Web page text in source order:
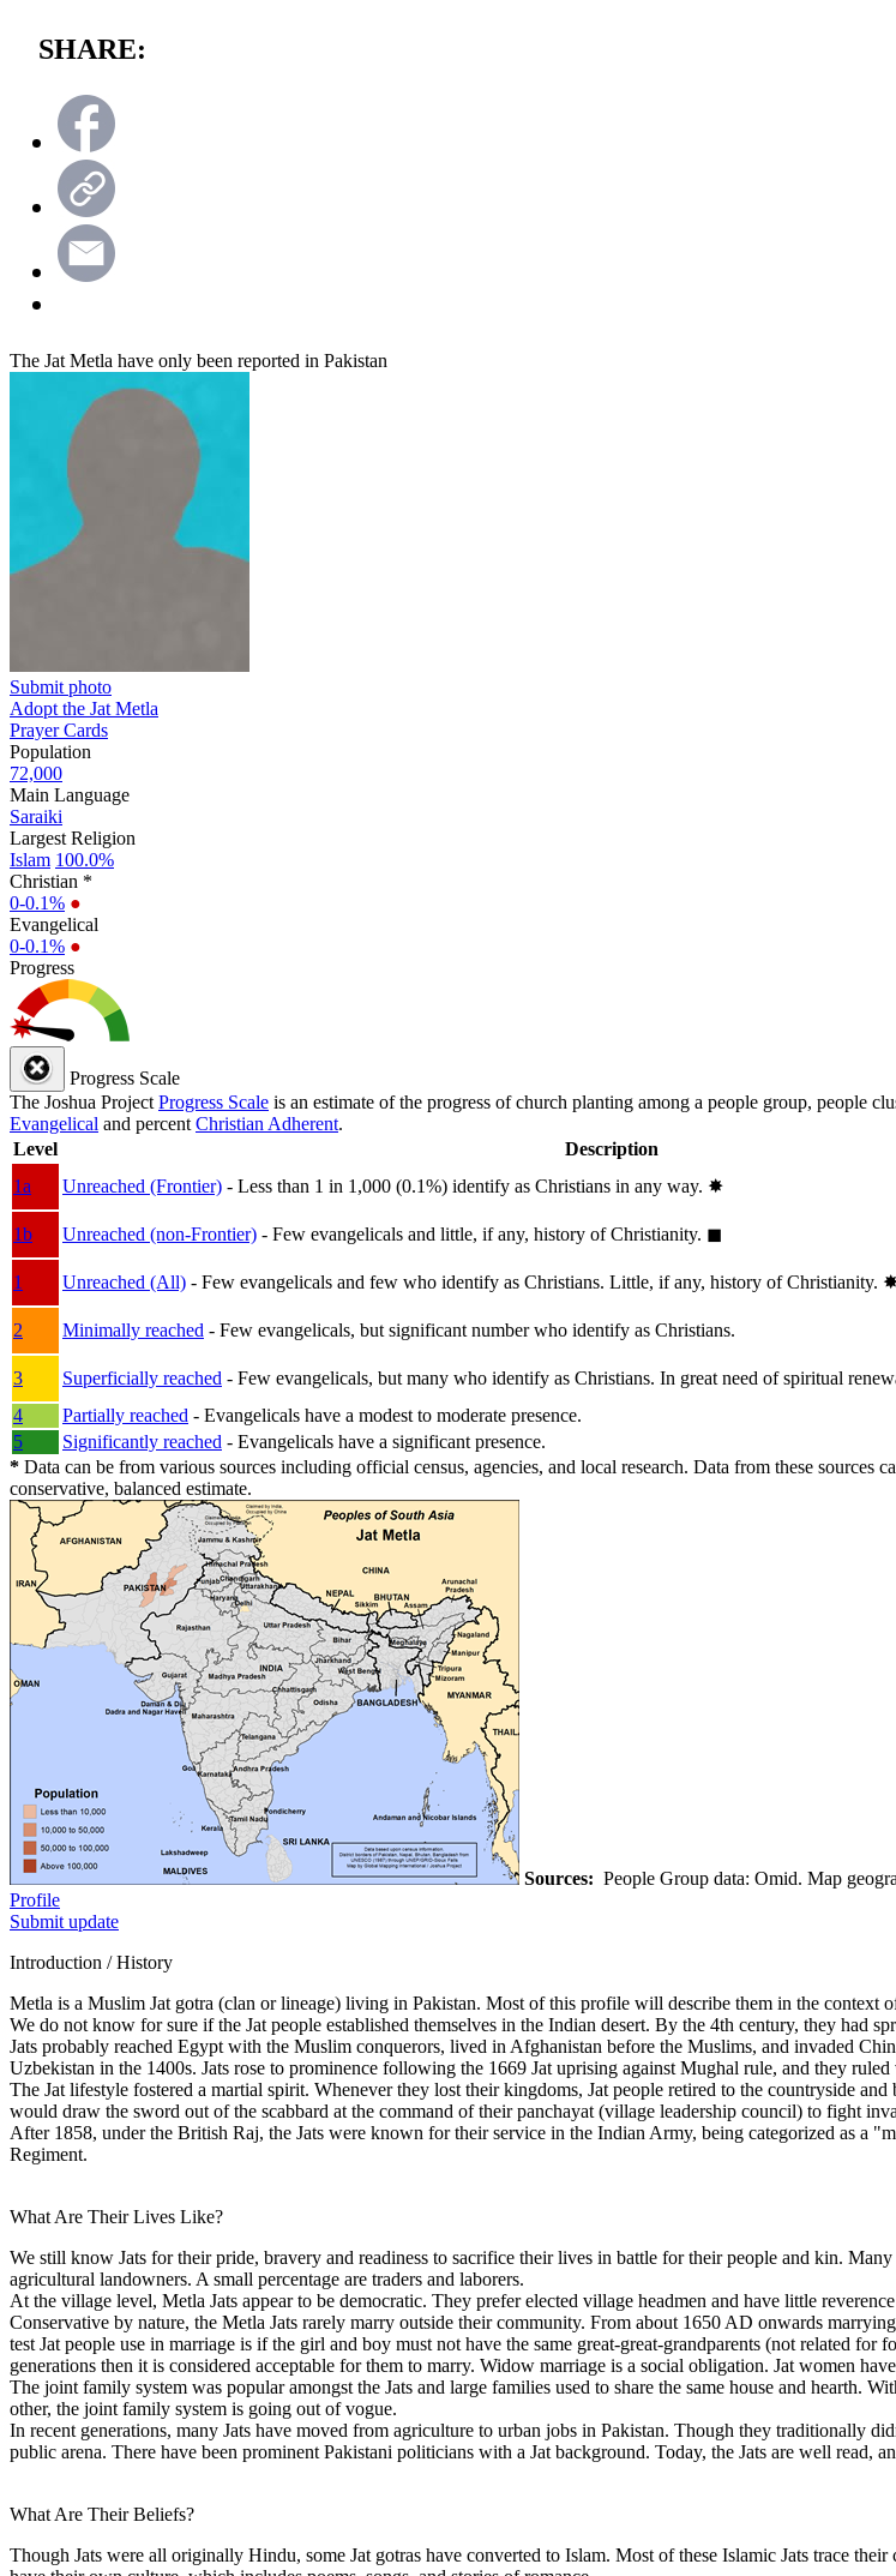
SHARE:
The Jat Metla have only been reported in Pakistan
Submit photo
Adopt the Jat Metla
Prayer Cards
Population
72,000
Main Language
Saraiki
Largest Religion
Islam 100.0%
Christian *
0-0.1% ●
Evangelical
0-0.1% ●
Progress
Progress Scale
The Joshua Project Progress Scale is an estimate of the progress of church planting among a people group, people
Evangelical and percent Christian Adherent.
Level
Description
1a
Unreached (Frontier) - Less than 1 in 1,000 (0.1%) identify as Christians in any way. ✸︎
1b
Unreached (non-Frontier) - Few evangelicals and little, if any, history of Christianity. ◼︎
1
Unreached (All) - Few evangelicals and few who identify as Christians. Little, if any, history of Christianity.
2
Minimally reached - Few evangelicals, but significant number who identify as Christians.
3
Superficially reached - Few evangelicals, but many who identify as Christians. In great need of spiritual
4
Partially reached - Evangelicals have a modest to moderate presence.
5
Significantly reached - Evangelicals have a significant presence.
* Data can be from various sources including official census, agencies, and local research. Data from these sources
conservative, balanced estimate.
Sources: People Group data: Omid. Map
Profile
Submit update
Introduction / History
Metla is a Muslim Jat gotra (clan or lineage) living in Pakistan. Most of this profile will describe them in the context
We do not know for sure if the Jat people established themselves in the Indian desert. By the 4th century, they had
Jats probably reached Egypt with the Muslim conquerors, lived in Afghanistan before the Muslims, and invaded
Uzbekistan in the 1400s. Jats rose to prominence following the 1669 Jat uprising against Mughal rule, and they
The Jat lifestyle fostered a martial spirit. Whenever they lost their kingdoms, Jat people retired to the countryside
would draw the sword out of the scabbard at the command of their panchayat (village leadership council) to fight
After 1858, under the British Raj, the Jats were known for their service in the Indian Army, being categorized as a
Regiment.
What Are Their Lives Like?
We still know Jats for their pride, bravery and readiness to sacrifice their lives in battle for their people and kin.
agricultural landowners. A small percentage are traders and laborers.
At the village level, Metla Jats appear to be democratic. They prefer elected village headmen and have little
Conservative by nature, the Metla Jats rarely marry outside their community. From about 1650 AD onwards
test Jat people use in marriage is if the girl and boy must not have the same great-great-grandparents (not related
generations then it is considered acceptable for them to marry. Widow marriage is a social obligation. Jat women
The joint family system was popular amongst the Jats and large families used to share the same house and hearth.
other, the joint family system is going out of vogue.
In recent generations, many Jats have moved from agriculture to urban jobs in Pakistan. Though they traditionally
public arena. There have been prominent Pakistani politicians with a Jat background. Today, the Jats are well read,
What Are Their Beliefs?
Though Jats were all originally Hindu, some Jat gotras have converted to Islam. Most of these Islamic Jats trace